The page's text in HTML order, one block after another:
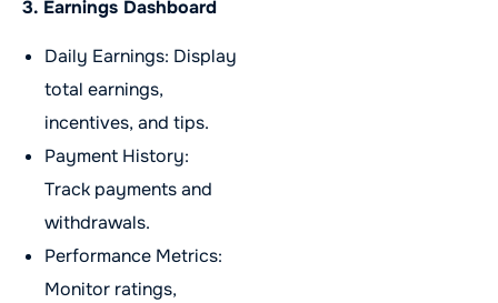
3. Earnings Dashboard
Daily Earnings: Display
total earnings,
incentives, and tips.
Payment History:
Track payments and
withdrawals.
Performance Metrics:
Monitor ratings,